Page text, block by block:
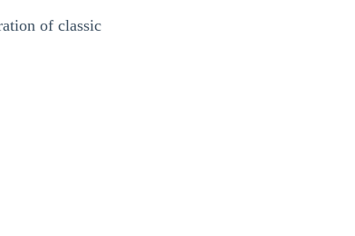
of classic